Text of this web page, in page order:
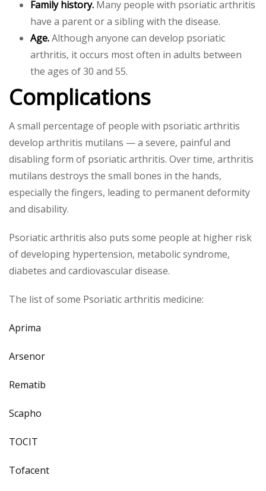
Family history. Many people with psoriatic arthritis
have a parent or a sibling with the disease.
Age.Although anyone can develop psoriatic
arthritis, it occurs most often in adults between
the ages of 30 and 55.
Complications
A small percentage of people with psoriatic arthritis
develop arthritis mutilans — a severe, painful and
disabling form of psoriatic arthritis. Over time, arthritis
mutilans destroys the small bones in the hands,
especially the fingers, leading to permanent deformity
and disability.
Psoriatic arthritis also puts some people at higher risk
of developing hypertension, metabolic syndrome,
diabetes and cardiovascular disease.
The list of some Psoriatic arthritis medicine:
Aprima
Arsenor
Rematib
Scapho
TOCIT
Tofacent